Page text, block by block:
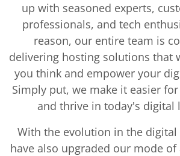
up with seasoned experts,
professionals, and tech
reason, our entire team is
delivering hosting solutions that
you think and empower your
Simply put, we make it easier
and thrive in today's digital
With the evolution in the digital
have also upgraded our mode of